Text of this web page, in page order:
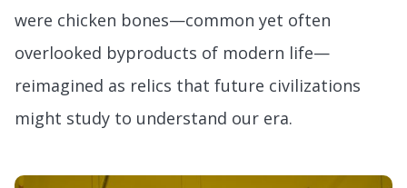
were chicken bones—common yet often
overlooked byproducts of modern life—
reimagined as relics that future civilizations
might study to understand our era.